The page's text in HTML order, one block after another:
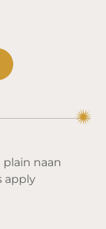
plain naan
apply